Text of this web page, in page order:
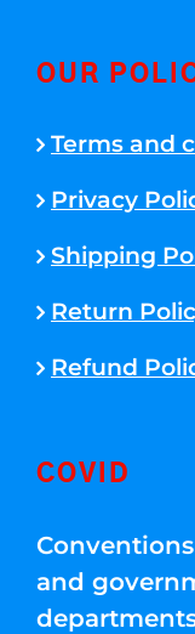
OUR
Terms and
Privacy
Shipping
Return
Refund
COVID
and